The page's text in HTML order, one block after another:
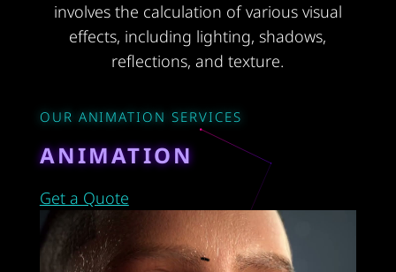
involves the calculation of various visual
effects, including lighting, shadows,
reflections, and texture.
OUR ANIMATION SERVICES
ANIMATION
Get a Quote